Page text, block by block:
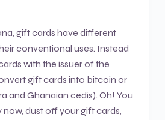
gift cards have different
conventional uses. Instead
with the issuer of the
gift cards into bitcoin or
and Ghanaian cedis). Oh! You
now, dust off your gift cards,